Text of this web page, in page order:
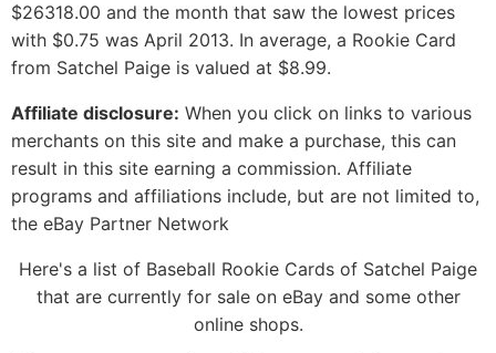
$26318.00 and the month that saw the lowest prices
with $0.75 was April 2013. In average, a Rookie Card
from Satchel Paige is valued at $8.99.
Affiliate disclosure: When you click on links to various
merchants on this site and make a purchase, this can
result in this site earning a commission. Affiliate
programs and affiliations include, but are not limited to,
the eBay Partner Network
Here's a list of Baseball Rookie Cards of Satchel Paige
that are currently for sale on eBay and some other
online shops.